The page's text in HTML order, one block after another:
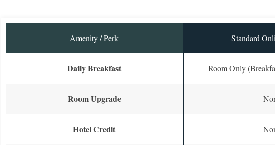
Amenity / Perk Standard
Daily Breakfast Room Only
Room Upgrade
Hotel Credit